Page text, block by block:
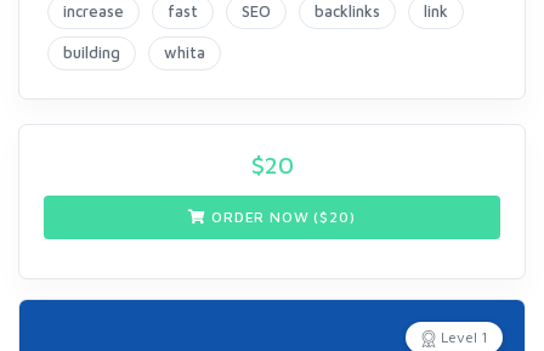
increase fast SEO backlinks link
building whita
$20
ORDER NOW ($ 20)
Level 1